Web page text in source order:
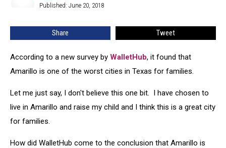
Published: June 20, 2018
Share Tweet
According to a new survey by WalletHub, it found that
Amarillo is one of the worst cities in Texas for families.
Let me just say, I don't believe this one bit. I have chosen to
live in Amarillo and raise my child and I think this is a great city
for families.
How did WalletHub come to the conclusion that Amarillo is